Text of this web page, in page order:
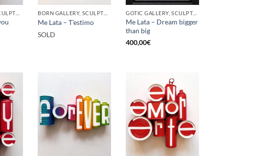
BORN GALLERY, SCULPTURE, UPCYCLE BORN GALLERY, SCULPTURE, UPCYCLE
Me Lata – T’estimo
SOLD
GOTIC GALLERY, SCULPTURE, UPCYCLE
Me Lata – Dream bigger
than big
400,00€